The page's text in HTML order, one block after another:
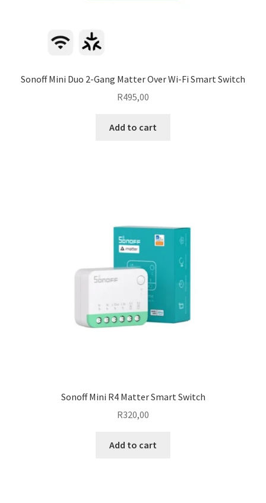
Sonoff Mini Duo 2-Gang Matter Over Wi-Fi Smart Switch
R495,00
Add to cart
Sonoff Mini R4 Matter Smart Switch
R320,00
Add to cart